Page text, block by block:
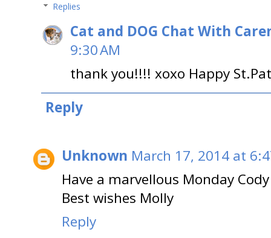
Replies
Cat and DOG Chat With
9:30 AM
thank you!!!! xoxo Happy
Reply
Unknown March 17, 2014 at
Have a marvellous Monday
Best wishes Molly
Reply